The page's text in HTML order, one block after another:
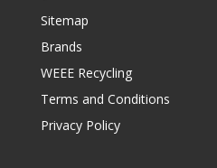
Sitemap
Brands
WEEE Recycling
Terms and Conditions
Privacy Policy